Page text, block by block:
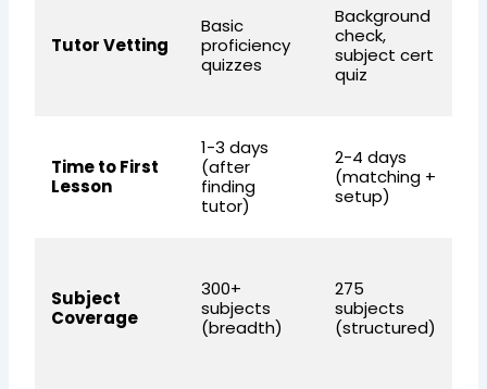
Tutor Vetting
Basic
proficiency
quizzes
Background
check,
subject cert
quiz
Time to First
Lesson
1-3 days
(after
finding
tutor)
2-4 days
(matching +
setup)
Subject
Coverage
300+
subjects
(breadth)
275
subjects
(structured)